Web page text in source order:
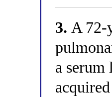
3. A 72-
a